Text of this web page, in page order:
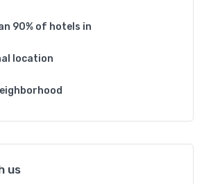
90% of hotels in
location
us